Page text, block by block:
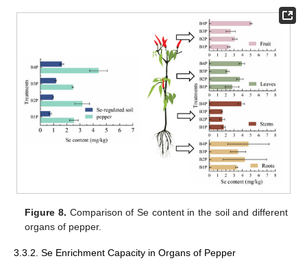
Figure 8. Comparison of Se content in the soil and different
organs of pepper.
3.3.2. Se Enrichment Capacity in Organs of Pepper